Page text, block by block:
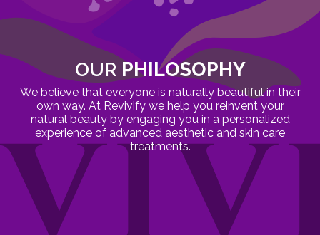
OUR PHILOSOPHY
We believe that everyone is naturally beautiful in their
own way. At Revivify we help you reinvent your
natural beauty by engaging you in a personalized
experience of advanced aesthetic and skin care
treatments.